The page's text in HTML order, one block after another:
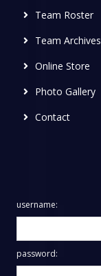
Team Roster
Team Archives
Online Store
Photo Gallery
Contact
username:
password: